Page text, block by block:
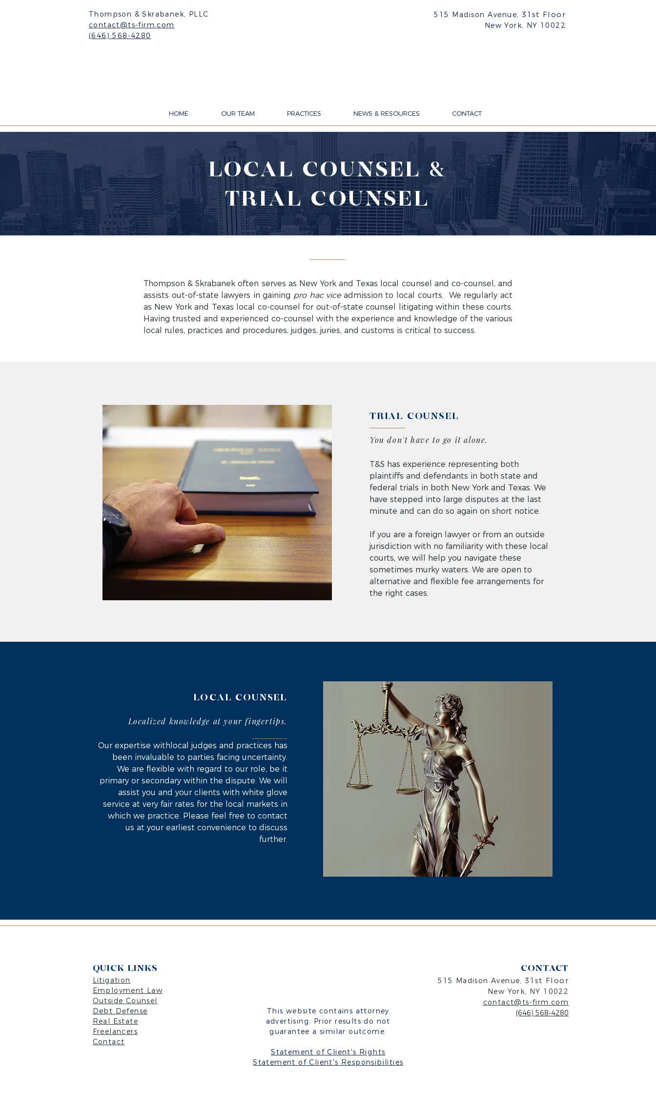
Thompson & Skrabanek, PLLC
contact@ts-firm.com
(646) 568-4280
515 Madison Avenue, 31st Floor
New York, NY 10022
HOME OUR TEAM PRACTICES NEWS & RESOURCES CONTACT
LOCAL COUNSEL &
TRIAL COUNSEL
Thompson & Skrabanek often serves as New York and Texas local counsel and co-counsel, and
assists out-of-state lawyers in gaining pro hac viceadmission to local courts. We regularly act
as New York and Texas local co-counsel for out-of-state counsel litigating within these courts.
Having trusted and experienced co-counsel with the experience and knowledge of the various
local rules, practices and procedures, judges, juries, and customs is critical to success.
TRIAL COUNSEL
You don't have to go it alone.
T&S has experience representing both
plaintiffs and defendants in both state and
federal trials in both New York and Texas. We
have stepped into large disputes at the last
minute and can do so again on short notice.
If you are a foreign lawyer or from an outside
jurisdiction with no familiarity with these local
courts, we will help you navigate these
sometimes murky waters. We are open to
alternative and flexible fee arrangements for
the right cases.
LOCAL COUNSEL
Localized knowledge at your fingertips.
Our expertise withlocal judges and practices has
been invaluable to parties facing uncertainty.
We are flexible with regard to our role, be it
primary or secondary within the dispute. We will
assist you and your clients with white glove
service at very fair rates for the local markets in
which we practice. Please feel free to contact
us at your earliest convenience to discuss
further.
QUICK LINKS
Litigation
Employment Law
Outside Counsel
Debt Defense
Real Estate
Freelancers
Contact
This website contains attorney
advertising. Prior results do not
guarantee a similar outcome.
Statement of Client's Rights
Statement of Client's Responsibilities
CONTACT
515 Madison Avenue,31st Floor
New York, NY 10022
contact@ts-firm.com
(646) 568-4280